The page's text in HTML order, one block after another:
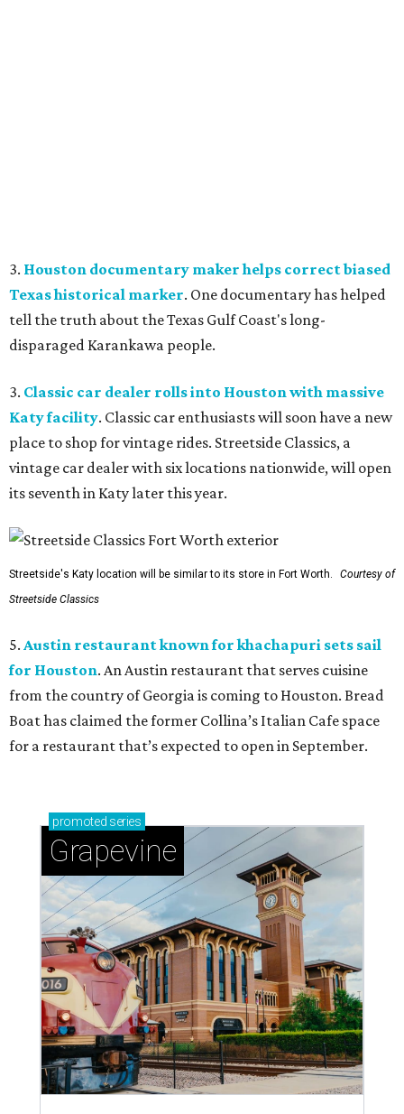
3. Houston documentary maker helps correct biased
Texas historical marker. One documentary has helped
tell the truth about the Texas Gulf Coast's long-
disparaged Karankawa people.
3. Classic car dealer rolls into Houston with massive
Katy facility. Classic car enthusiasts will soon have a new
place to shop for vintage rides. Streetside Classics, a
vintage car dealer with six locations nationwide, will open
its seventh in Katy later this year.
Streetside's Katy location will be similar to its store in Fort Worth.
Courtesy of
Streetside Classics
5. Austin restaurant known for khachapuri sets sail
for Houston. An Austin restaurant that serves cuisine
from the country of Georgia is coming to Houston. Bread
Boat has claimed the former Collina’s Italian Cafe space
for a restaurant that’s expected to open in September.
promoted series
Grapevine